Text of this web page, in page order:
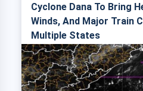
Cyclone Dana To Bring
Winds, And Major Train
Multiple States